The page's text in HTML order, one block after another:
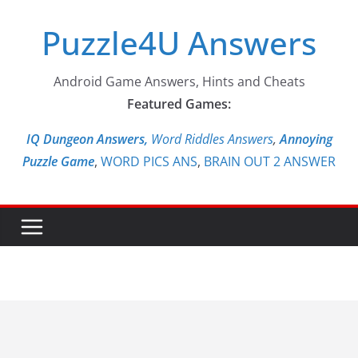
contentPuzzle4U Answers
Android Game Answers, Hints and Cheats
Featured Games:
IQ Dungeon Answers, Word Riddles Answers,Annoying
Puzzle Game, WORD PICS ANS, BRAIN OUT 2 ANSWER